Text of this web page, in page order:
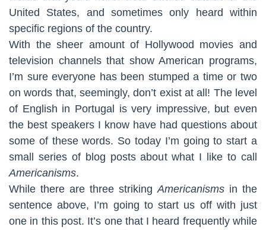
United States, and sometimes only heard within
specific regions of the country.
With the sheer amount of Hollywood movies and
television channels that show American programs,
I’m sure everyone has been stumped a time or two
on words that, seemingly, don’t exist at all! The level
of English in Portugal is very impressive, but even
the best speakers I know have had questions about
some of these words. So today I’m going to start a
small series of blog posts about what I like to call
Americanisms.
While there are three striking Americanisms in the
sentence above, I’m going to start us off with just
one in this post. It’s one that I heard frequently while